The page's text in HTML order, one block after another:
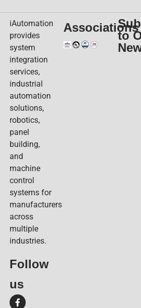
iAutomation
provides
system
integration
services,
industrial
automation
solutions,
robotics,
panel
building,
and
machine
control
systems for
manufacturers
across
multiple
industries.
Follow
us​
Associations
to